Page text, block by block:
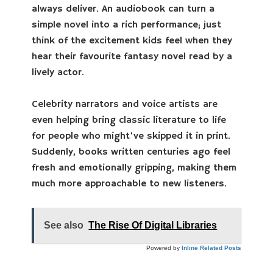
always deliver. An audiobook can turn a
simple novel into a rich performance; just
think of the excitement kids feel when they
hear their favourite fantasy novel read by a
lively actor.
Celebrity narrators and voice artists are
even helping bring classic literature to life
for people who might’ve skipped it in print.
Suddenly, books written centuries ago feel
fresh and emotionally gripping, making them
much more approachable to new listeners.
See also The Rise Of Digital Libraries
Powered by Inline Related Posts